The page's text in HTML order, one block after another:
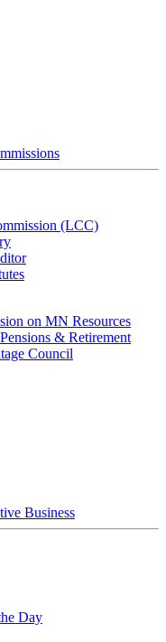
(LCC)
on MN Resources
& Retirement
Council
Business
Day